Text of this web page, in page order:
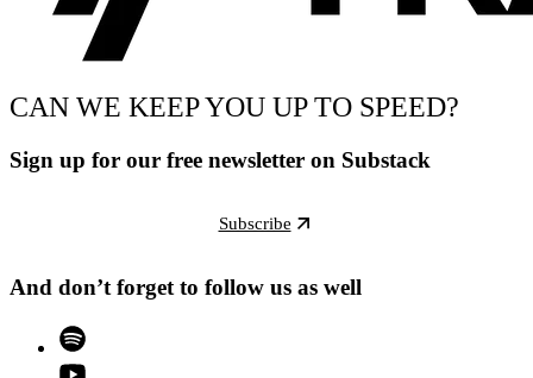
CAN WE KEEP YOU UP TO SPEED?
Sign up for our free newsletter on Substack
Subscribe
And don’t forget to follow us as well